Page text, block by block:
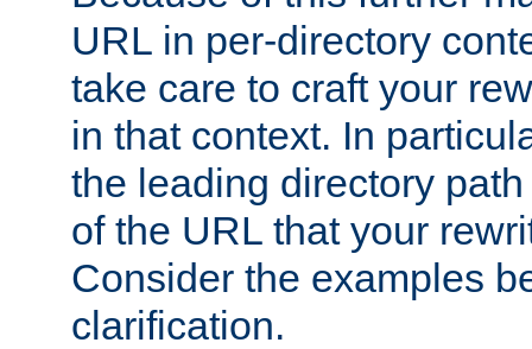
URL in per-directory
take care to craft your
in that context. In
the leading directory
of the URL that your
Consider the examples
clarification.